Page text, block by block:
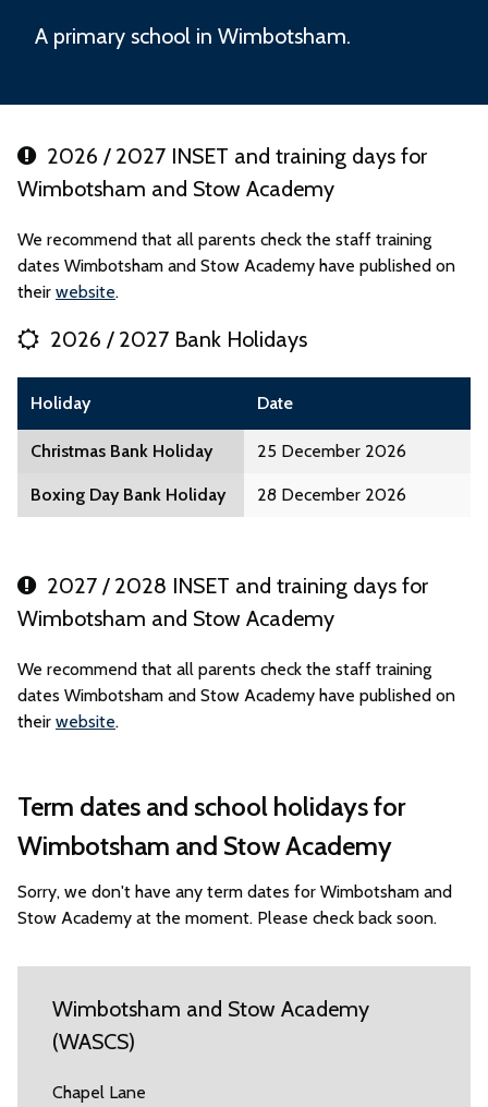
A primary school in Wimbotsham.
2026 / 2027 INSET and training days for
Wimbotsham and Stow Academy
We recommend that all parents check the staff training
dates Wimbotsham and Stow Academy have published on
their website.
2026 / 2027 Bank Holidays
Holiday Date
Christmas Bank Holiday 25 December 2026
Boxing Day Bank Holiday 28 December 2026
2027 / 2028 INSET and training days for
Wimbotsham and Stow Academy
We recommend that all parents check the staff training
dates Wimbotsham and Stow Academy have published on
their website.
Term dates and school holidays for
Wimbotsham and Stow Academy
Sorry, we don't have any term dates for Wimbotsham and
Stow Academy at the moment. Please check back soon.
Wimbotsham and Stow Academy
(WASCS)
Chapel Lane